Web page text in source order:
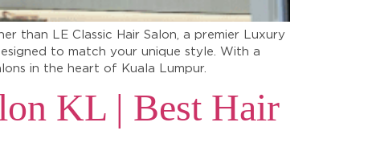
than LE Classic Hair Salon, a premier Luxury
to match your unique style. With a
in the heart of Kuala Lumpur.
KL | Best Hair